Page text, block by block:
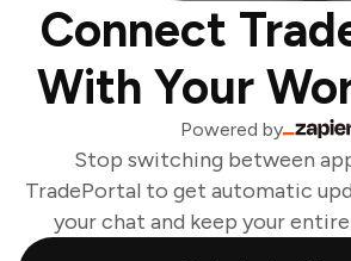
Connect
With Your
Powered by
Stop switching between
TradePortal to get automatic
your chat and keep your